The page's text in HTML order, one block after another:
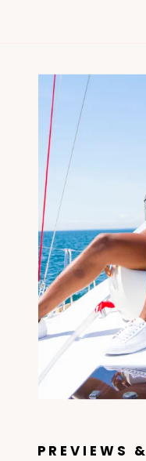
PREVIEWS &